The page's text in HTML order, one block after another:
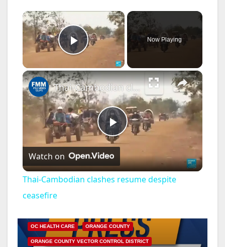
×
Play Video
Now Playing
×
P
l
y
Thai-Cambodian clashes resume despite ceasefire
Watch on
Thai-Cambodian clashes resume despite
ceasefire
OC HEALTH CARE ORANGE COUNTY
ORANGE COUNTY VECTOR CONTROL DISTRICT